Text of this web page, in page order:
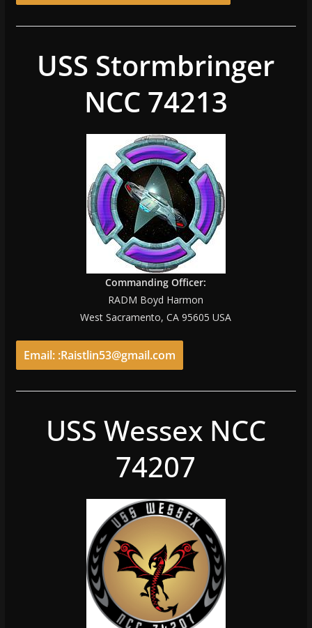
USS Stormbringer
NCC 74213
Commanding Officer:
RADM Boyd Harmon
West Sacramento, CA 95605 USA
Email: :Raistlin53@gmail.com
USS Wessex NCC
74207